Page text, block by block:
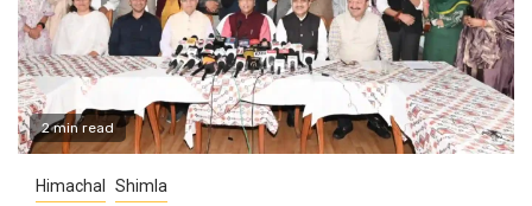
2 min read
Himachal Shimla